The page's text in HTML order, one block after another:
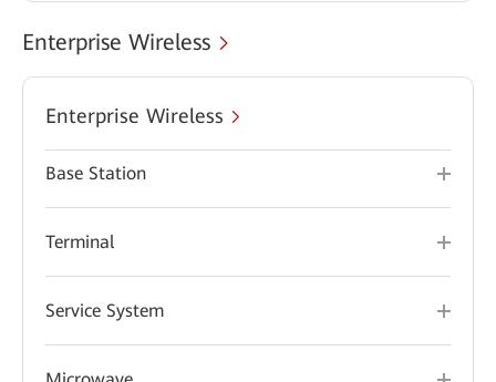
Enterprise Wireless
Enterprise Wireless
Base Station
Terminal
Service System